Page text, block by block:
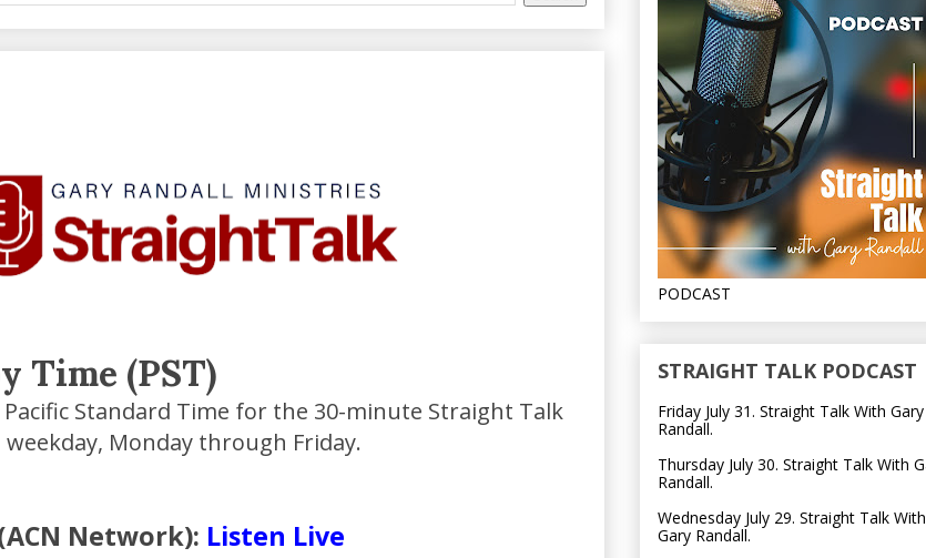
Time (PST)
Standard Time for the 30-minute Straight Talk
Monday through Friday.
Network): Listen Live
PODCAST
STRAIGHT TALK PODCAST
Friday July 31. Straight Talk With Gary
Randall.
Thursday July 30. Straight Talk With
Randall.
Wednesday July 29. Straight Talk With
Gary Randall.